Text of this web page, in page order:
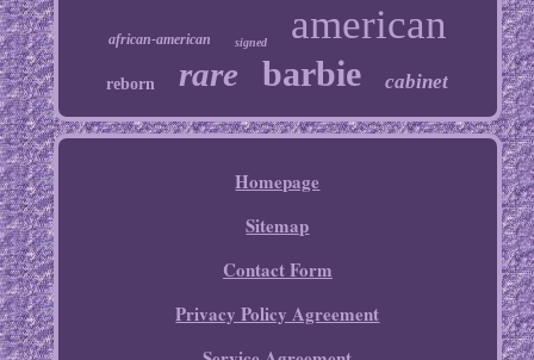
african-american signed american
reborn rare barbie cabinet
Homepage
Sitemap
Contact Form
Privacy Policy Agreement